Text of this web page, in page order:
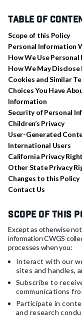
Table of
Scope of this Policy
Personal Information
How We Use
How We May
Cookies and Similar
Choices You Have
Information
Security of Personal
Children’s Privacy
User-Generated
International Users
California Privacy
Other State Privacy
Changes to this Policy
Contact Us
Scope of this
Except as otherwise
information CWGS
processes when you:
Interact with our
sites and handles,
Subscribe to
communications
Participate in
and research